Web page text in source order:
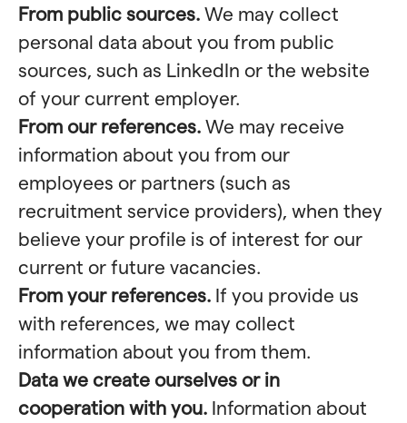
From public sources. We may collect
personal data about you from public
sources, such as LinkedIn or the website
of your current employer.
From our references. We may receive
information about you from our
employees or partners (such as
recruitment service providers), when they
believe your profile is of interest for our
current or future vacancies.
From your references. If you provide us
with references, we may collect
information about you from them.
Data we create ourselves or in
cooperation with you. Information about